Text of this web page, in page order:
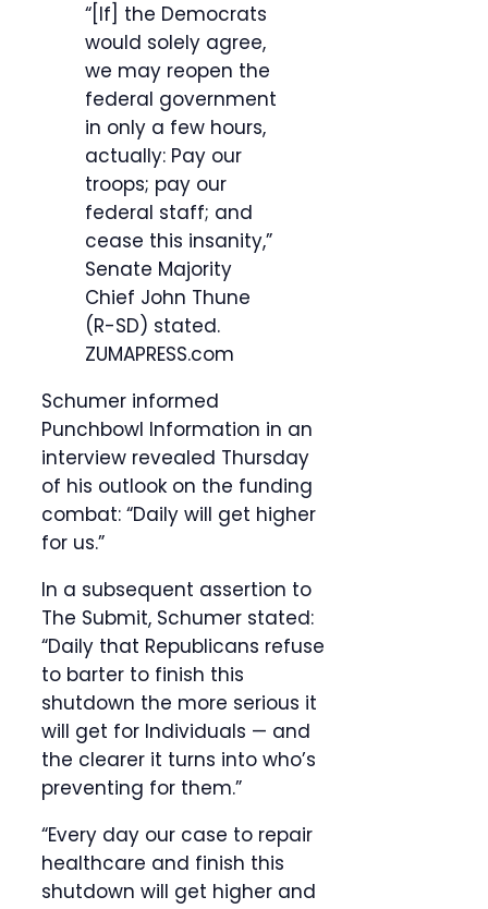
“[If] the Democrats
would solely agree,
we may reopen the
federal government
in only a few hours,
actually: Pay our
troops; pay our
federal staff; and
cease this insanity,”
Senate Majority
Chief John Thune
(R-SD) stated.
ZUMAPRESS.com
Schumer informed
Punchbowl Information in an
interview revealed Thursday
of his outlook on the funding
combat: “Daily will get higher
for us.”
In a subsequent assertion to
The Submit, Schumer stated:
“Daily that Republicans refuse
to barter to finish this
shutdown the more serious it
will get for Individuals — and
the clearer it turns into who’s
preventing for them.”
“Every day our case to repair
healthcare and finish this
shutdown will get higher and